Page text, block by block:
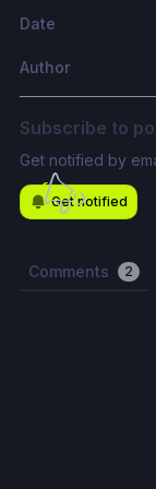
Date
Author
Subscribe to
Get notified by
Get notified
Comments 2